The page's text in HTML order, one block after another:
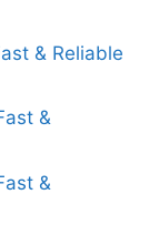
& Reliable
&
&